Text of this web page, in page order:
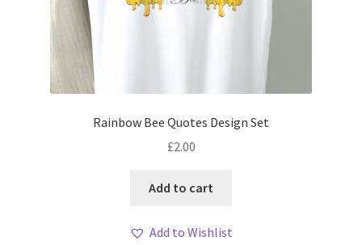
Rainbow Bee Quotes Design Set
£2.00
Add to cart
Add to Wishlist